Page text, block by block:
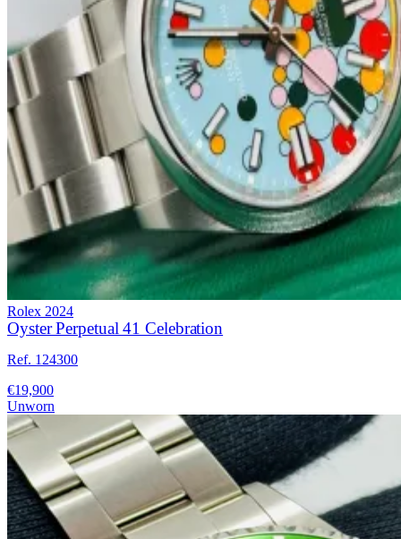
Rolex 2024
Oyster Perpetual 41 Celebration
Ref. 124300
€19,900
Unworn